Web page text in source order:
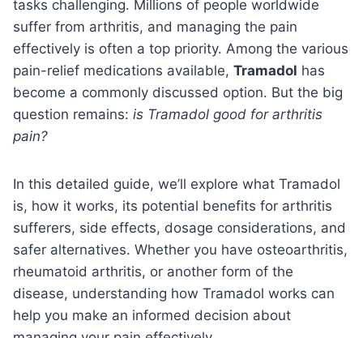
tasks challenging. Millions of people worldwide
suffer from arthritis, and managing the pain
effectively is often a top priority. Among the various
pain-relief medications available, Tramadol has
become a commonly discussed option. But the big
question remains: is Tramadol good for arthritis
pain?
In this detailed guide, we’ll explore what Tramadol
is, how it works, its potential benefits for arthritis
sufferers, side effects, dosage considerations, and
safer alternatives. Whether you have osteoarthritis,
rheumatoid arthritis, or another form of the
disease, understanding how Tramadol works can
help you make an informed decision about